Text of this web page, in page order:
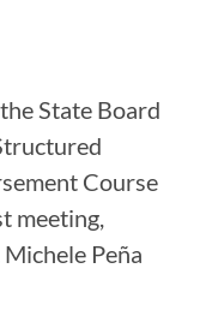
State Board
Course
meeting,
Peña